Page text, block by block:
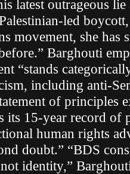
latest outrageous lie
led
movement, she has
Barghouti
“stands
including anti-
of principles
its 15-year record of
human rights
doubt.” “BDS
identity,”